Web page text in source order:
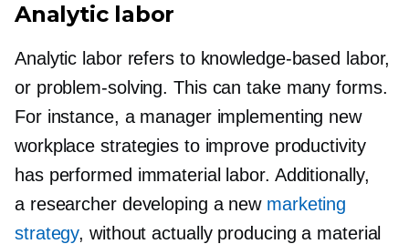
Analytic labor
Analytic labor refers to knowledge-based labor,
or problem-solving. This can take many forms.
For instance, a manager implementing new
workplace strategies to improve productivity
has performed immaterial labor. Additionally,
a researcher developing a new marketing
strategy, without actually producing a material